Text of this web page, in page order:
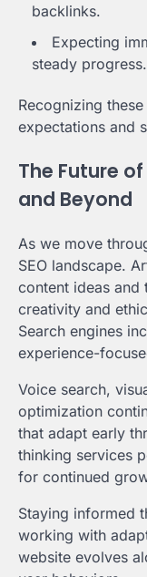
backlinks.
Expecting
steady progress.
Recognizing
expectations and
The Future
and Beyond
As we move
SEO landscape.
content ideas and
creativity and
Search engines
experience-
Voice search,
optimization
that adapt early
thinking services
for continued
Staying informed
working with
website evolves